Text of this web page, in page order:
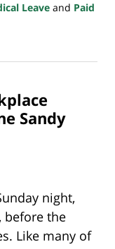
Leave and Paid
Sandy
night,
before the
Like many of